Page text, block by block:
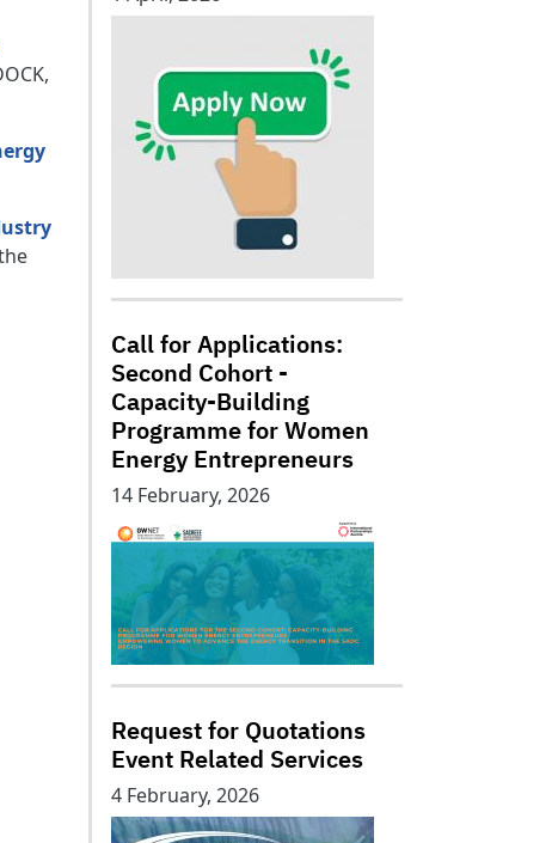
Call for Applications:
Second Cohort -
Capacity-Building
Programme for Women
Energy Entrepreneurs
14 February, 2026
Request for Quotations
Event Related Services
4 February, 2026